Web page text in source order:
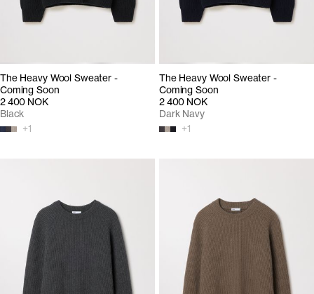
The Heavy Wool Sweater -
Coming Soon
2 400 NOK
+1
Black
The Heavy Wool Sweater -
Coming Soon
2 400 NOK
+1
Dark Navy